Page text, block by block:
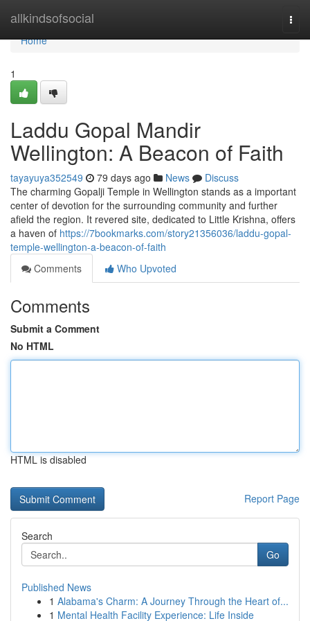
allkindsofsocial
Home
Home
1
Laddu Gopal Mandir
Wellington: A Beacon of Faith
tayayuya352549 79 days ago News
Discuss
The charming Gopalji Temple in Wellington stands as a important
center of devotion for the surrounding community and further
afield the region. It revered site, dedicated to Little Krishna, offers
a haven of https://7bookmarks.com/story21356036/laddu-gopal-
temple-wellington-a-beacon-of-faith
Comments
Who Upvoted
Comments
Submit a Comment
No HTML
HTML is disabled
Report Page
Search
Go
Published News
1 Alabama's Charm: A Journey Through the Heart of...
1 Mental Health Facility Experience: Life Inside